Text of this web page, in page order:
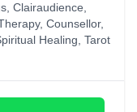
, Clairaudience
, Counsellor,
Healing Tarot